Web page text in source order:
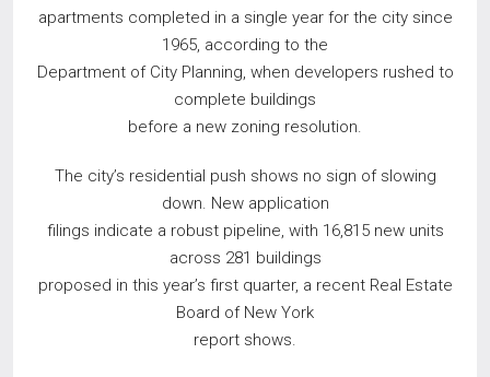
apartments completed in a single year for the city since
1965, according to the
Department of City Planning, when developers rushed to
complete buildings
before a new zoning resolution.
The city’s residential push shows no sign of slowing
down. New application
filings indicate a robust pipeline, with 16,815 new units
across 281 buildings
proposed in this year’s first quarter, a recent Real Estate
Board of New York
report shows.